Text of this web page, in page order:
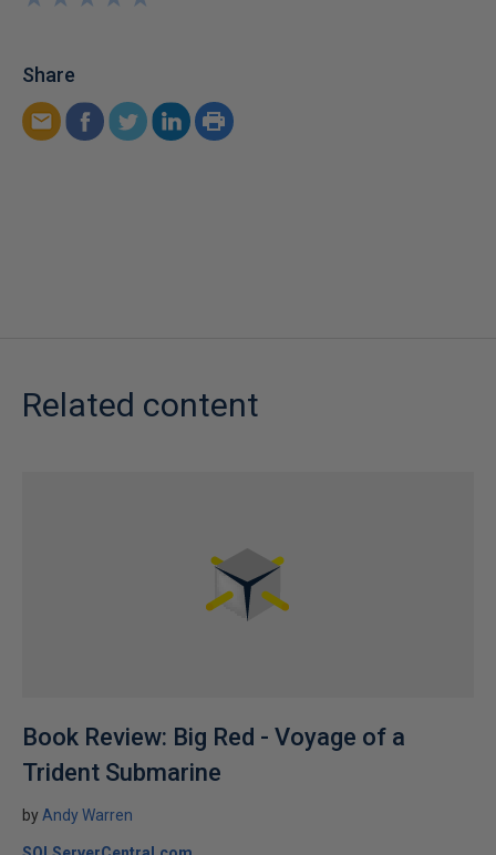
Share
Related content
Book Review: Big Red - Voyage of a
Trident Submarine
by Andy Warren